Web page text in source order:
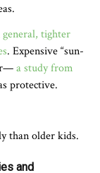
tighter
. Expensive “sun-
a study from
protective.
than older kids.
and